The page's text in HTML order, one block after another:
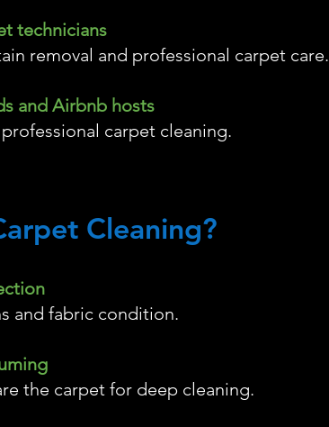
technicians
removal and professional carpet care.
and Airbnb hosts
carpet cleaning.
Cleaning?
and fabric condition.
the carpet for deep cleaning.